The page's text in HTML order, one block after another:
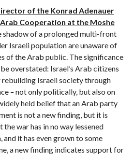
of the Konrad Adenauer
Cooperation at the Moshe
shadow of a prolonged multi-front
Israeli population are unaware of
of the Arab public. The significance
overstated: Israel’s Arab citizens
Israeli society through
– not only politically, but also on
held belief that an Arab party
is not a new finding, but it is
war has in no way lessened
it has even grown to some
a new finding indicates support for